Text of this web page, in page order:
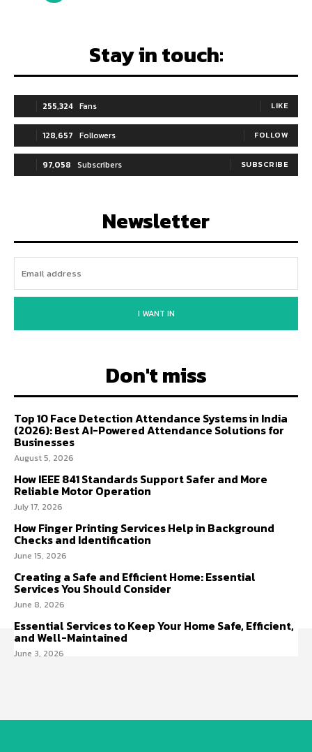
Stay in touch:
255,324 Fans LIKE
128,657 Followers FOLLOW
97,058 Subscribers SUBSCRIBE
Newsletter
I WANT IN
Don't miss
Top 10 Face Detection Attendance Systems in India
(2026): Best AI-Powered Attendance Solutions for
Businesses
August 5, 2026
How IEEE 841 Standards Support Safer and More
Reliable Motor Operation
July 17, 2026
How Finger Printing Services Help in Background
Checks and Identification
June 15, 2026
Creating a Safe and Efficient Home: Essential
Services You Should Consider
June 8, 2026
Essential Services to Keep Your Home Safe, Efficient,
and Well-Maintained
June 3, 2026